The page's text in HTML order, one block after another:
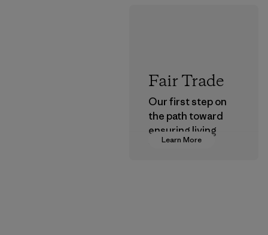
Learn More
Fair Trade
Our first step on
the path toward
ensuring living
wages in our